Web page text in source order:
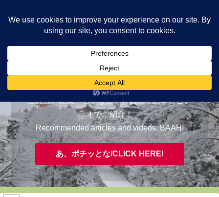
EVAAH!
おすすめ/RECOMMENDED
三大祭、紅葉、名所などを厳選して記事とビデ
オでご紹介！
Recommended articles and videos, BAAH!
あ、ポチッとな/CLICK HERE!